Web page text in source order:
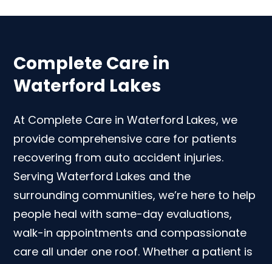
Complete Care in
Waterford Lakes
At Complete Care in Waterford Lakes, we
provide comprehensive care for patients
recovering from auto accident injuries.
Serving Waterford Lakes and the
surrounding communities, we’re here to help
people heal with same-day evaluations,
walk-in appointments and compassionate
care all under one roof. Whether a patient is